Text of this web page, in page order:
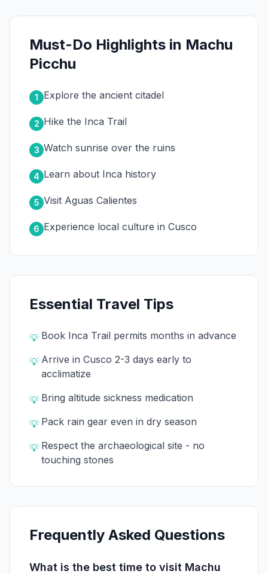
Must-Do Highlights in Machu
Picchu
1 Explore the ancient citadel
2 Hike the Inca Trail
3 Watch sunrise over the ruins
4 Learn about Inca history
5 Visit Aguas Calientes
6 Experience local culture in Cusco
Essential Travel Tips
💡 Book Inca Trail permits months in advance
💡 Arrive in Cusco 2-3 days early to
acclimatize
💡 Bring altitude sickness medication
💡 Pack rain gear even in dry season
💡 Respect the archaeological site - no
touching stones
Frequently Asked Questions
What is the best time to visit Machu